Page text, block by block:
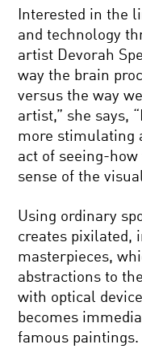
Interested in the
and technology
artist Devorah
way the brain
versus the way
artist,” she says,
more stimulating
act of seeing-
sense of the
Using ordinary
creates pixilated,
masterpieces,
abstractions to
with optical
becomes
famous paintings.